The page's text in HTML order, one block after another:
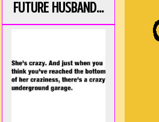
FUTURE HUSBAND...